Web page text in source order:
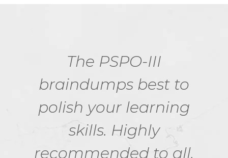
The PSPO-III
braindumps best to
polish your learning
skills. Highly
recommended to all.